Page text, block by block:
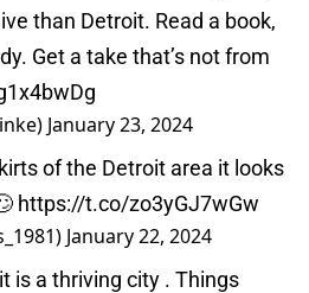
than Detroit. Read a book,
Get a take that’s not from
January 23, 2024
of the Detroit area it looks
https://t.co/zo3yGJ7wGw
January 22, 2024
is a thriving city . Things